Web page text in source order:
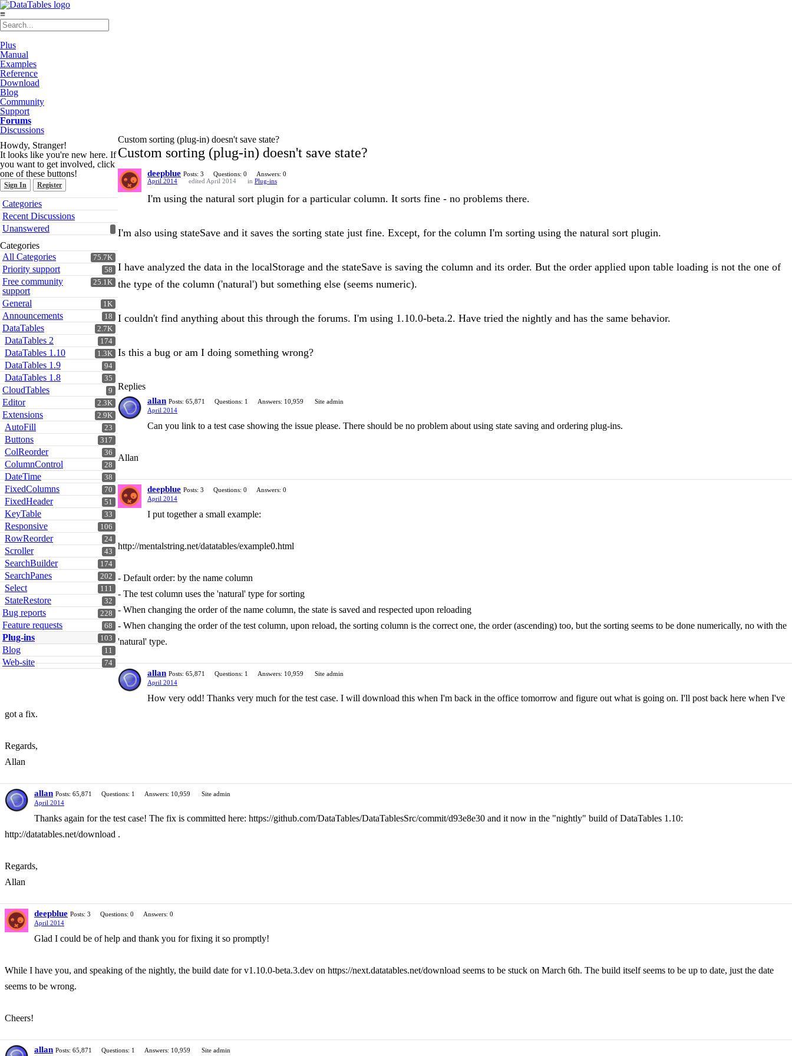
≡
Plus
Manual
Examples
Reference
Download
Blog
Community
Support
Forums
Discussions
Howdy, Stranger!
It looks like you're new here. If
you want to get involved, click
one of these buttons!
Sign In Register
Quick
Links
Categories
Recent Discussions
Unanswered
Categories
75.7K
All Categories
58
Priority support
25.1K
Free community
support
1K
General
18
Announcements
2.7K
DataTables
174
DataTables 2
1.3K
DataTables 1.10
94
DataTables 1.9
35
DataTables 1.8
9
CloudTables
2.3K
Editor
2.9K
Extensions
23
AutoFill
317
Buttons
36
ColReorder
28
ColumnControl
38
DateTime
70
FixedColumns
51
FixedHeader
33
KeyTable
106
Responsive
24
RowReorder
43
Scroller
174
SearchBuilder
202
SearchPanes
111
Select
32
StateRestore
228
Bug reports
68
Feature requests
103
Plug-ins
11
Blog
74
Web-site
Custom sorting (plug-in) doesn't save state?
Custom sorting (plug-in) doesn't save state?
deepblue Posts: 3 Questions: 0
Answers: 0
April 2014
edited April 2014 in Plug-ins
I'm using the natural sort plugin for a particular column. It sorts fine - no problems there.
I'm also using stateSave and it saves the sorting state just fine. Except, for the column I'm sorting using the natural sort plugin.
I have analyzed the data in the localStorage and the stateSave is saving the column and its order. But the order applied upon table loading is not the one of
the type of the column ('natural') but something else (seems numeric).
I couldn't find anything about this through the forums. I'm using 1.10.0-beta.2. Have tried the nightly and has the same behavior.
Is this a bug or am I doing something wrong?
Replies
allan Posts: 65,871 Questions: 1 Answers: 10,959
Site admin
April 2014
Can you link to a test case showing the issue please. There should be no problem about using state saving and ordering plug-ins.
Allan
deepblue Posts: 3 Questions: 0
Answers: 0
April 2014
I put together a small example:
http://mentalstring.net/datatables/example0.html
- Default order: by the name column
- The test column uses the 'natural' type for sorting
- When changing the order of the name column, the state is saved and respected upon reloading
- When changing the order of the test column, upon reload, the sorting column is the correct one, the order (ascending) too, but the sorting seems to be done numerically, no with the
'natural' type.
allan Posts: 65,871 Questions: 1 Answers: 10,959
Site admin
April 2014
How very odd! Thanks very much for the test case. I will download this when I'm back in the office tomorrow and figure out what is going on. I'll post back here when I've
got a fix.
Regards,
Allan
allan Posts: 65,871 Questions: 1 Answers: 10,959
Site admin
April 2014
Thanks again for the test case! The fix is committed here: https://github.com/DataTables/DataTablesSrc/commit/d93e8e30 and it now in the "nightly" build of DataTables 1.10:
http://datatables.net/download .
Regards,
Allan
deepblue Posts: 3 Questions: 0
Answers: 0
April 2014
Glad I could be of help and thank you for fixing it so promptly!
While I have you, and speaking of the nightly, the build date for v1.10.0-beta.3.dev on https://next.datatables.net/download seems to be stuck on March 6th. The build itself seems to be up to date, just the date
seems to be wrong.
Cheers!
allan Posts: 65,871 Questions: 1 Answers: 10,959
Site admin